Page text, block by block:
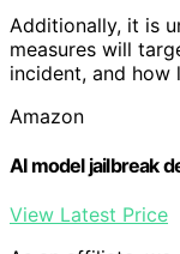
Additionally, it is
measures will
incident, and how
Amazon
AI model jailbreak
View Latest Price